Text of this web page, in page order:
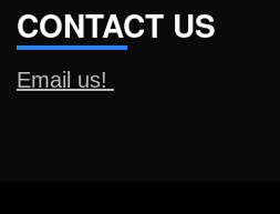
CONTACT US
Email us!